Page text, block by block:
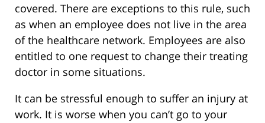
covered. There are exceptions to this rule, such
as when an employee does not live in the area
of the healthcare network. Employees are also
entitled to one request to change their treating
doctor in some situations.
It can be stressful enough to suffer an injury at
work. It is worse when you can’t go to your